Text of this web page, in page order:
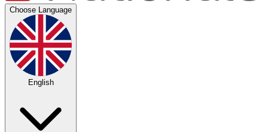
Choose Language
English